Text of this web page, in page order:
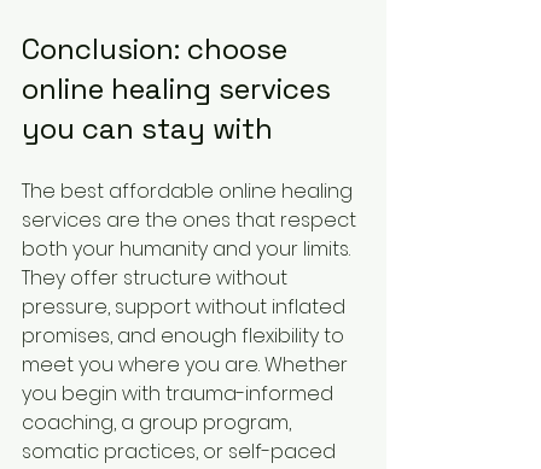
Conclusion: choose
online healing services
you can stay with
The best affordable online healing
services are the ones that respect
both your humanity and your limits.
They offer structure without
pressure, support without inflated
promises, and enough flexibility to
meet you where you are. Whether
you begin with trauma-informed
coaching, a group program,
somatic practices, or self-paced